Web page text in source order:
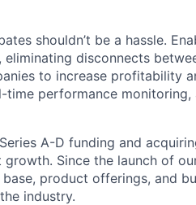
shouldn’t be a hassle.
eliminating disconnects
to increase profitability
time performance
A-D funding and
Since the launch of
product offerings, and
industry.